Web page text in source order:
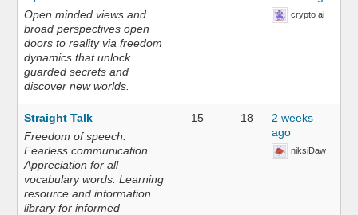
Open minded views and
broad perspectives open
doors to reality via freedom
dynamics that unlock
guarded secrets and
discover new worlds.
crypto ai
Straight Talk
Freedom of speech.
Fearless communication.
Appreciation for all
vocabulary words. Learning
resource and information
library for informed
15 18
2 weeks
ago
niksiDaw